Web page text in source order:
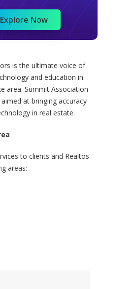
Explore Now
is the ultimate voice of
and education in
area. Summit Association
at bringing accuracy
in real estate.
to clients and Realtos
areas: